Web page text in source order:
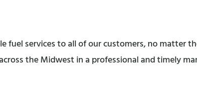
fuel services to all of our customers, no matter
the Midwest in a professional and timely